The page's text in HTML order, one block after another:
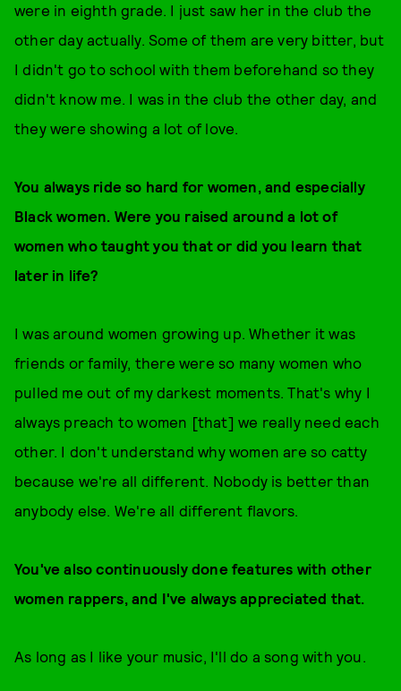
were in eighth grade. I just saw her in the club the
other day actually. Some of them are very bitter, but
I didn't go to school with them beforehand so they
didn't know me. I was in the club the other day, and
they were showing a lot of love.
You always ride so hard for women, and especially
Black women. Were you raised around a lot of
women who taught you that or did you learn that
later in life?
I was around women growing up. Whether it was
friends or family, there were so many women who
pulled me out of my darkest moments. That's why I
always preach to women [that] we really need each
other. I don't understand why women are so catty
because we're all different. Nobody is better than
anybody else. We're all different flavors.
You've also continuously done features with other
women rappers, and I've always appreciated that.
As long as I like your music, I'll do a song with you.